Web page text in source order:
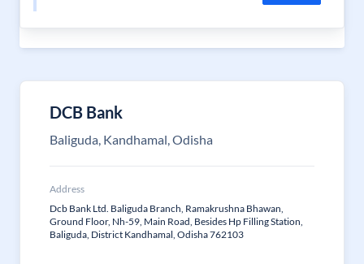
DCB Bank
Baliguda, Kandhamal, Odisha
Address
Dcb Bank Ltd. Baliguda Branch, Ramakrushna Bhawan,
Ground Floor, Nh-59, Main Road, Besides Hp Filling Station,
Baliguda, District Kandhamal, Odisha 762103